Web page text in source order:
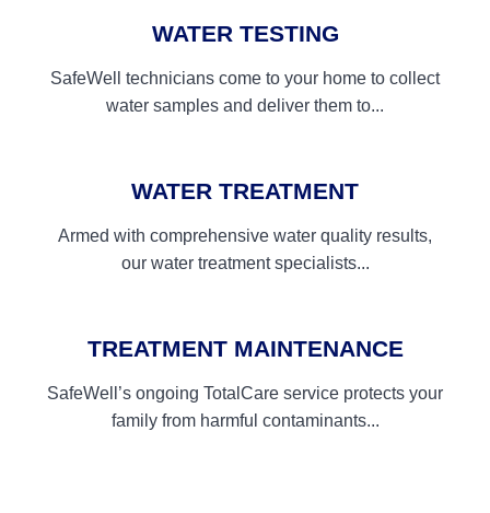
WATER TESTING
SafeWell technicians come to your home to collect
water samples and deliver them to...
WATER TREATMENT
Armed with comprehensive water quality results,
our water treatment specialists...
TREATMENT MAINTENANCE
SafeWell’s ongoing TotalCare service protects your
family from harmful contaminants...